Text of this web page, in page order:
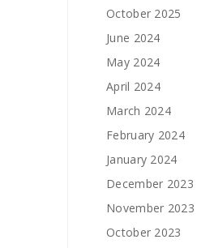
October 2025
June 2024
May 2024
April 2024
March 2024
February 2024
January 2024
December 2023
November 2023
October 2023